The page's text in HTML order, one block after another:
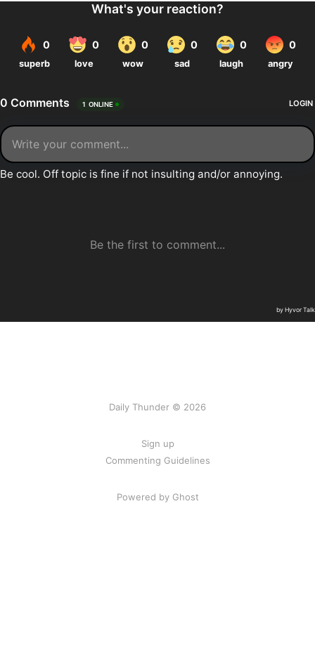
Daily Thunder © 2026
Sign up
Commenting Guidelines
Powered by Ghost